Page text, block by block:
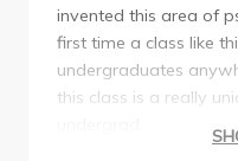
invented this area of
first time a class like
undergraduates
this class is a really
Difficulty: as a